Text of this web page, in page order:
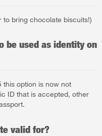
to bring chocolate biscuits!)
be used as identity on
this option is now not
ID that is accepted, other
valid for?